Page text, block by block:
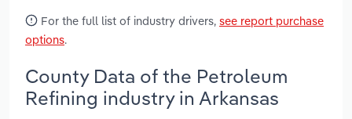
For the full list of industry drivers, see report purchase
options.
County Data of the Petroleum
Refining industry in Arkansas